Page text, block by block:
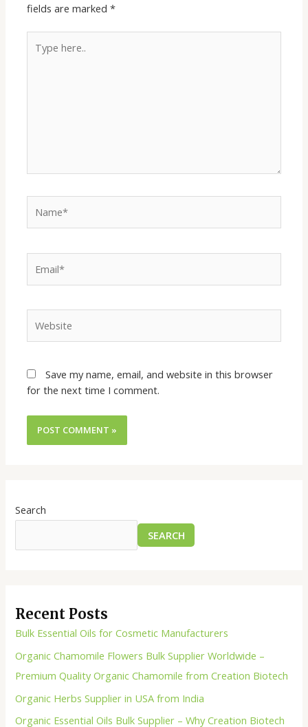
fields are marked*
Save my name, email, and website in this browser
for the next time I comment.
Search
SEARCH
Recent Posts
Bulk Essential Oils for Cosmetic Manufacturers
Organic Chamomile Flowers Bulk Supplier Worldwide –
Premium Quality Organic Chamomile from Creation Biotech
Organic Herbs Supplier in USA from India
Organic Essential Oils Bulk Supplier – Why Creation Biotech